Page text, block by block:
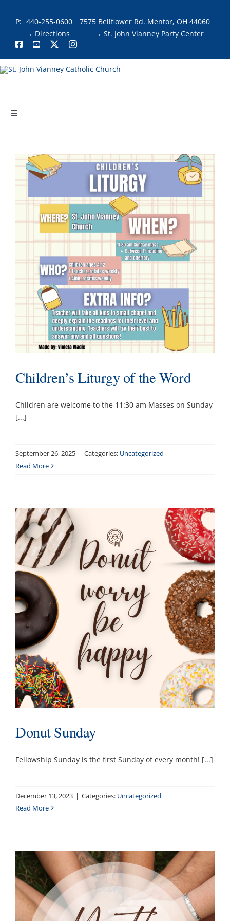
P: 440-255-0600
7575 Bellflower Rd. Mentor, OH 44060
→ Directions
→ St. John Vianney Party Center
Toggle
Faith & Fellowship
Liturgies
Ministries & Committees
Works of Mercy
Sacraments
Parish School of Religion PSR
Contact
Children’s Liturgy of the Word
Children are welcome to the 11:30 am Masses on Sunday
[...]
September 26, 2025 | Categories: Uncategorized
Read More
Donut Sunday
Fellowship Sunday is the first Sunday of every month! [...]
December 13, 2023 | Categories: Uncategorized
Read More